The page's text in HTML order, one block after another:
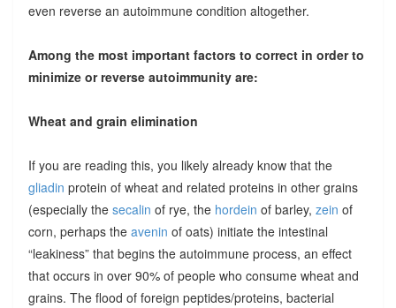
even reverse an autoimmune condition altogether.
Among the most important factors to correct in order to
minimize or reverse autoimmunity are:
Wheat and grain elimination
If you are reading this, you likely already know that the
gliadin protein of wheat and related proteins in other grains
(especially the secalin of rye, the hordein of barley, zein of
corn, perhaps the avenin of oats) initiate the intestinal
“leakiness” that begins the autoimmune process, an effect
that occurs in over 90% of people who consume wheat and
grains. The flood of foreign peptides/proteins, bacterial